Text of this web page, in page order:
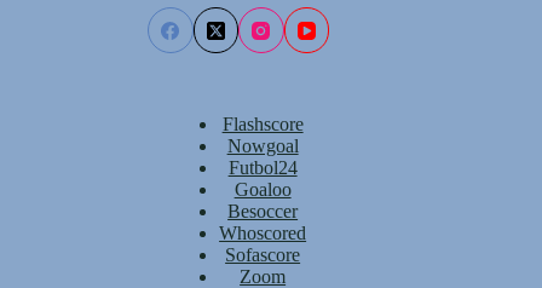
Flashscore
Nowgoal
Futbol24
Goaloo
Besoccer
Whoscored
Sofascore
Zoom